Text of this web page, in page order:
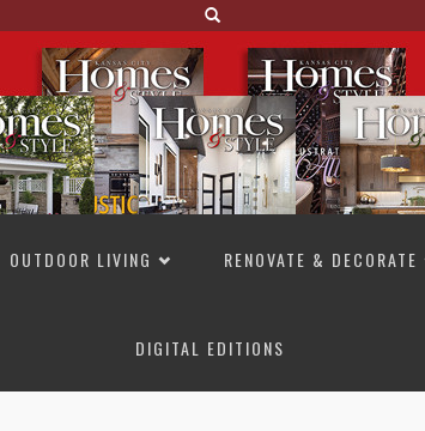
OUTDOOR LIVING RENOVATE & DECORATE
DIGITAL EDITIONS